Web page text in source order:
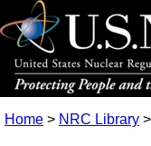
Home > NRC Library >